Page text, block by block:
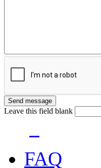
Leave this field blank
FAQ